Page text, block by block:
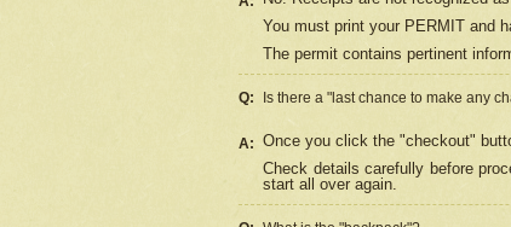
You must print your PERMIT and
The permit contains pertinent
Q: Is there a "last chance to make any
A: Once you click the "checkout"
Check details carefully before
start all over again.